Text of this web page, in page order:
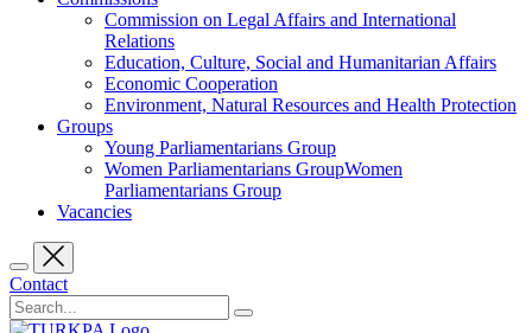
Commission on Legal Affairs and International
Relations
Education, Culture, Social and Humanitarian Affairs
Economic Cooperation
Environment, Natural Resources and Health Protection
Groups
Young Parliamentarians Group
Women Parliamentarians GroupWomen
Parliamentarians Group
Vacancies
Contact